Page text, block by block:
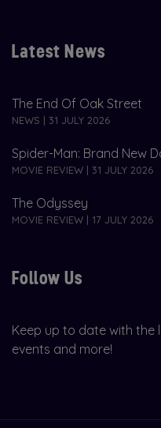
Latest News
The End Of Oak Street
NEWS | 31 JULY 2026
Spider-Man: Brand New
MOVIE REVIEW | 31 JULY 2026
The Odyssey
MOVIE REVIEW | 17 JULY 2026
Follow Us
Keep up to date with the
events and more!